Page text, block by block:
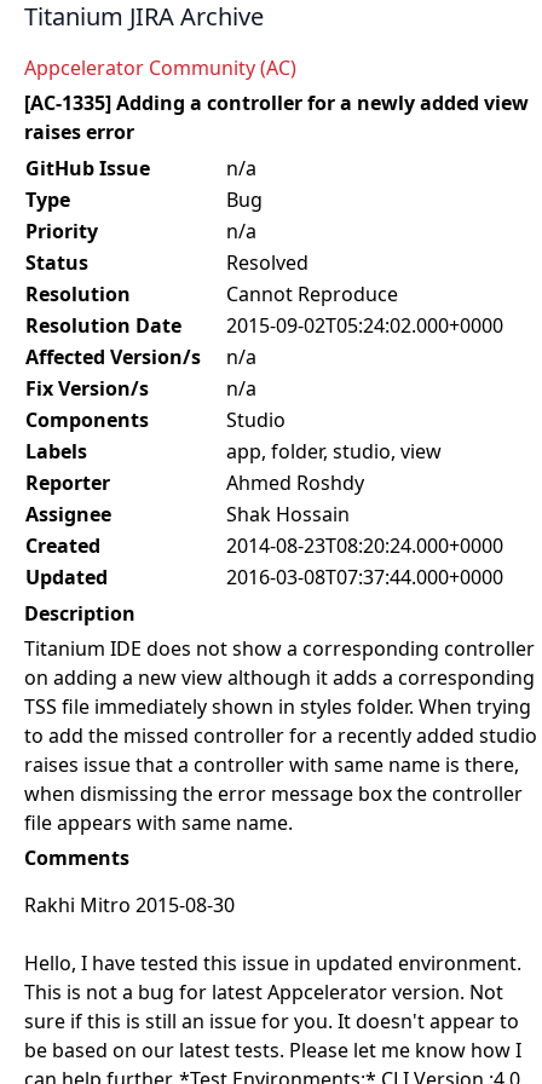
Titanium JIRA Archive
Appcelerator Community (AC)
[AC-1335] Adding a controller for a newly added view
raises error
GitHub Issue
n/a
Type
Bug
Priority
n/a
Status
Resolved
Resolution
Cannot Reproduce
Resolution Date
2015-09-02T05:24:02.000+0000
Affected Version/s
n/a
Fix Version/s
n/a
Components
Studio
Labels
app, folder, studio, view
Reporter
Ahmed Roshdy
Assignee
Shak Hossain
Created
2014-08-23T08:20:24.000+0000
Updated
2016-03-08T07:37:44.000+0000
Description
Titanium IDE does not show a corresponding controller
on adding a new view although it adds a corresponding
TSS file immediately shown in styles folder. When trying
to add the missed controller for a recently added studio
raises issue that a controller with same name is there,
when dismissing the error message box the controller
file appears with same name.
Comments
Rakhi Mitro 2015-08-30
Hello, I have tested this issue in updated environment.
This is not a bug for latest Appcelerator version. Not
sure if this is still an issue for you. It doesn't appear to
be based on our latest tests. Please let me know how I